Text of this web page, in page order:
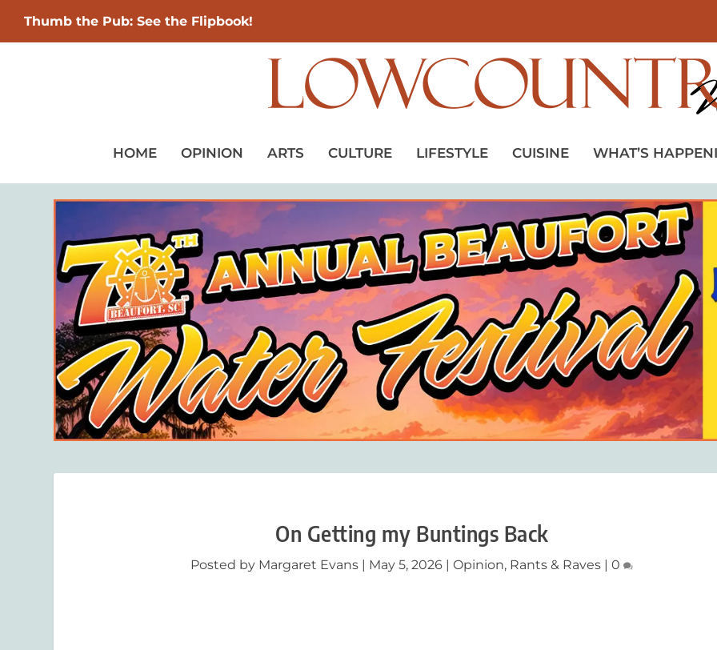
Thumb the Pub: See the Flipbook!
HOME OPINION ARTS CULTURE LIFESTYLE CUISINE WHAT’S
On Getting my Buntings Back
Posted by Margaret Evans May 5, 2026 |Opinion, Rants & Raves |0